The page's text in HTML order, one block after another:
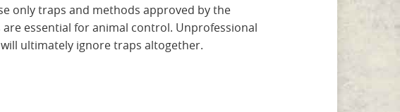
only traps and methods approved by the
essential for animal control. Unprofessional
ultimately ignore traps altogether.